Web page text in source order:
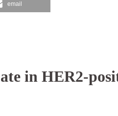
email
in HER2-